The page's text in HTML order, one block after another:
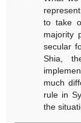
to take
majority
secular
Shia,
much
rule in
the